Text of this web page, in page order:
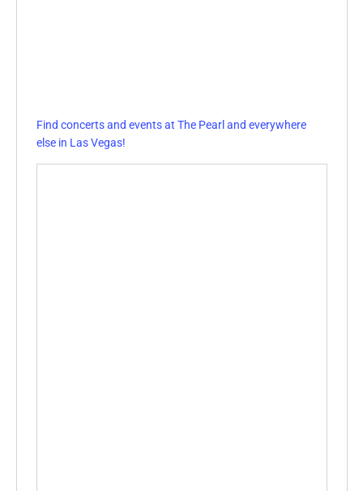
Find concerts and events at The Pearl and everywhere
else in Las Vegas!